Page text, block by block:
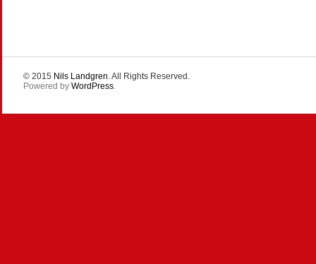
© 2015 Nils Landgren. All Rights Reserved.
Powered by WordPress.